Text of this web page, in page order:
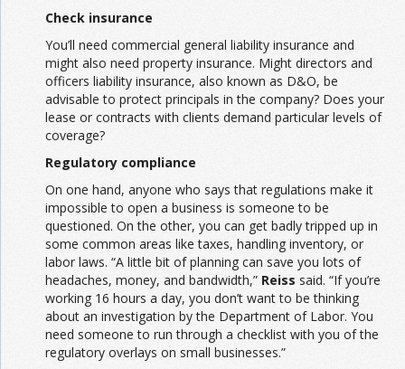
Check insurance
You’ll need commercial general liability insurance and
might also need property insurance. Might directors and
officers liability insurance, also known as D&O, be
advisable to protect principals in the company? Does your
lease or contracts with clients demand particular levels of
coverage?
Regulatory compliance
On one hand, anyone who says that regulations make it
impossible to open a business is someone to be
questioned. On the other, you can get badly tripped up in
some common areas like taxes, handling inventory, or
labor laws. “A little bit of planning can save you lots of
headaches, money, and bandwidth,” Reiss said. “If you’re
working 16 hours a day, you don’t want to be thinking
about an investigation by the Department of Labor. You
need someone to run through a checklist with you of the
regulatory overlays on small businesses.”